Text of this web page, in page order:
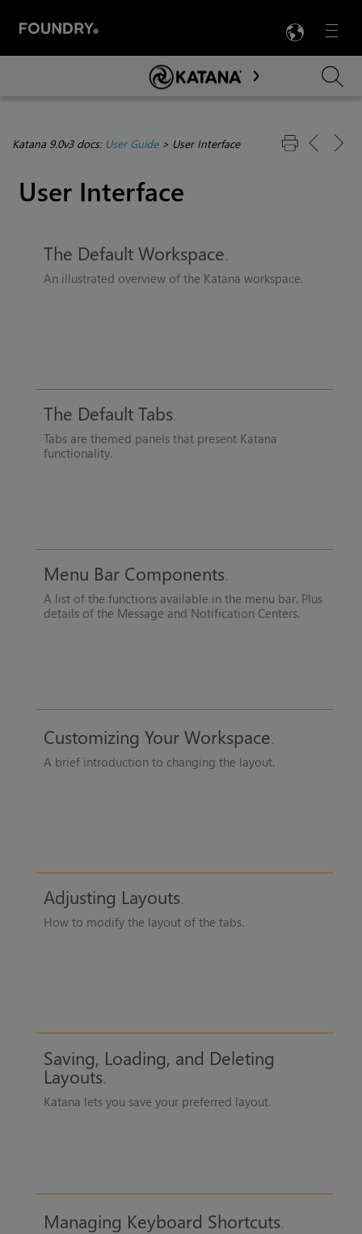
Menu

Skip To Main Content
Katana 9.0v3 docs: User Guide> User Interface
User Interface
The Default Workspace
An illustrated overview of the Katana workspace.
The Default Tabs
Tabs are themed panels that present Katana
functionality.
Menu Bar Components
A list of the functions available in the menu bar. Plus
details of the Message and Notification Centers.
Customizing Your Workspace
A brief introduction to changing the layout.
Adjusting Layouts
How to modify the layout of the tabs.
Saving, Loading, and Deleting
Layouts
Katana lets you save your preferred layout.
Managing Keyboard Shortcuts